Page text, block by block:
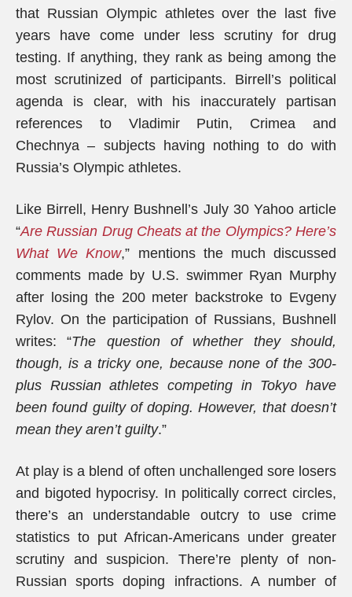
that Russian Olympic athletes over the last five
years have come under less scrutiny for drug
testing. If anything, they rank as being among the
most scrutinized of participants. Birrell’s political
agenda is clear, with his inaccurately partisan
references to Vladimir Putin, Crimea and
Chechnya – subjects having nothing to do with
Russia’s Olympic athletes.
Like Birrell, Henry Bushnell’s July 30 Yahoo article
“Are Russian Drug Cheats at the Olympics? Here’s
What We Know,” mentions the much discussed
comments made by U.S. swimmer Ryan Murphy
after losing the 200 meter backstroke to Evgeny
Rylov. On the participation of Russians, Bushnell
writes: “The question of whether they should,
though, is a tricky one, because none of the 300-
plus Russian athletes competing in Tokyo have
been found guilty of doping. However, that doesn’t
mean they aren’t guilty.”
At play is a blend of often unchallenged sore losers
and bigoted hypocrisy. In politically correct circles,
there’s an understandable outcry to use crime
statistics to put African-Americans under greater
scrutiny and suspicion. There’re plenty of non-
Russian sports doping infractions. A number of